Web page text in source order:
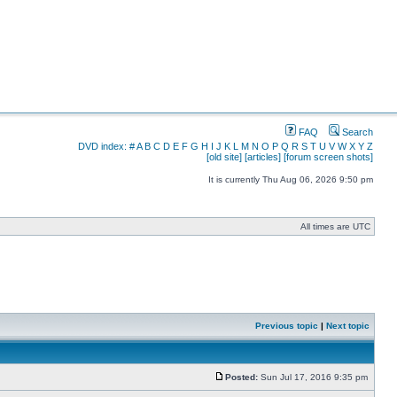
FAQ
Search
DVD index: #A B C D E F G H I J K L M N O P Q R S T U V W X Y Z
[old site] [articles] [forum screen shots]
It is currently Thu Aug 06, 2026 9:50 pm
All times are UTC
Previous topic | Next topic
Posted: Sun Jul 17, 2016 9:35 pm